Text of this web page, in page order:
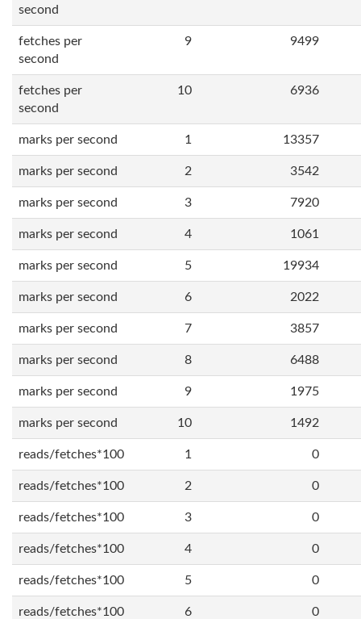
second
fetches per
second
9 9499
fetches per
second
10 6936
marks per second 1 13357
marks per second 2 3542
marks per second 3 7920
marks per second 4 1061
marks per second 5 19934
marks per second 6 2022
marks per second 7 3857
marks per second 8 6488
marks per second 9 1975
marks per second 10 1492
reads/fetches*100 1 0
reads/fetches*100 2 0
reads/fetches*100 3 0
reads/fetches*100 4 0
reads/fetches*100 5 0
reads/fetches*100 6 0